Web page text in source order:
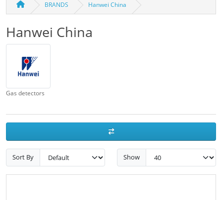
BRANDS Hanwei China
Hanwei China
Gas detectors
Sort By Show